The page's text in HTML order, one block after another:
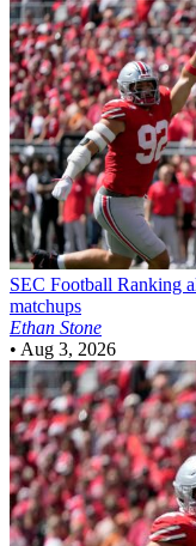
SEC Football Ranking
matchups
Ethan Stone
• Aug 3, 2026